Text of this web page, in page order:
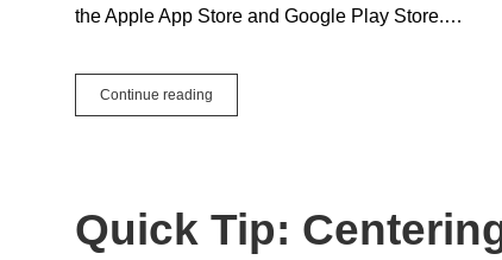
the Apple App Store and Google Play Store.…
Continue reading
Post:
Why
is
Quick Tip: